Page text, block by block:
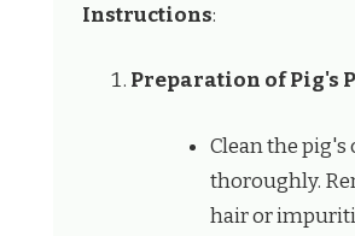
Instructions:
Preparation of Pig's
Clean the pig's
thoroughly.
hair or